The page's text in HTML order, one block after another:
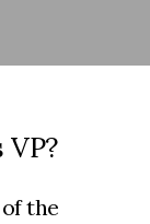
VP?
the